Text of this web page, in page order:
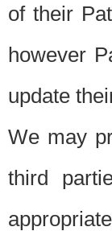
of their
however
update
We may
third